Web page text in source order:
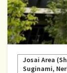
Josai Area
Suginami,